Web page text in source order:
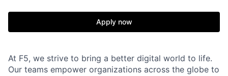
Apply now
At F5, we strive to bring a better digital world to life.
Our teams empower organizations across the globe to